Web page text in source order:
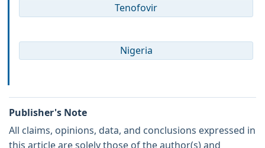
Tenofovir
Nigeria
Publisher's Note
All claims, opinions, data, and conclusions expressed in
this article are solely those of the author(s) and